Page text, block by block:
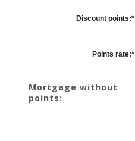
Discount points:*
Points rate:*
Mortgage without
points: